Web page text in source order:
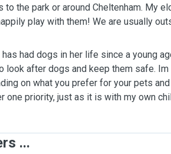
to the park or around Cheltenham. My
play with them! We are usually
had dogs in her life since a young
look after dogs and keep them safe.
on what you prefer for your pets
one priority, just as it is with my own
...